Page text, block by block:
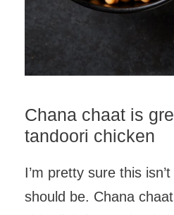
Chana chaat is
tandoori chicken
I’m pretty sure this
should be. Chana